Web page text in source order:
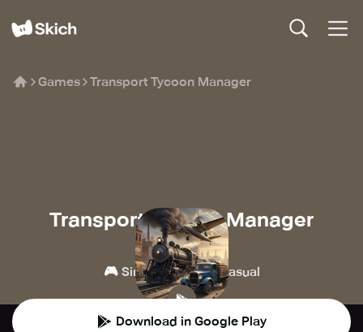
Games Transport Tycoon Manager
Transport Tycoon Manager
Alda Games
🎮 Simulation 👾 Casual
Download in Google Play